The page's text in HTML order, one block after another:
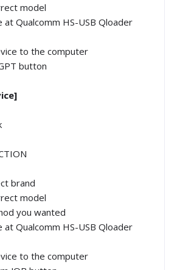
model
at Qualcomm HS-USB Qloader
to the computer
button
brand
model
you wanted
at Qualcomm HS-USB Qloader
to the computer